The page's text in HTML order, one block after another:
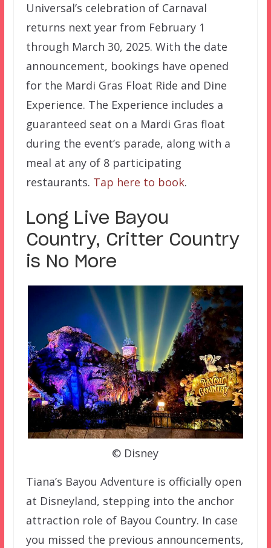
Universal’s celebration of Carnaval
returns next year from February 1
through March 30, 2025. With the date
announcement, bookings have opened
for the Mardi Gras Float Ride and Dine
Experience. The Experience includes a
guaranteed seat on a Mardi Gras float
during the event’s parade, along with a
meal at any of 8 participating
restaurants. Tap here to book.
Long Live Bayou
Country, Critter Country
is No More
© Disney
Tiana’s Bayou Adventure is officially open
at Disneyland, stepping into the anchor
attraction role of Bayou Country. In case
you missed the previous announcements,